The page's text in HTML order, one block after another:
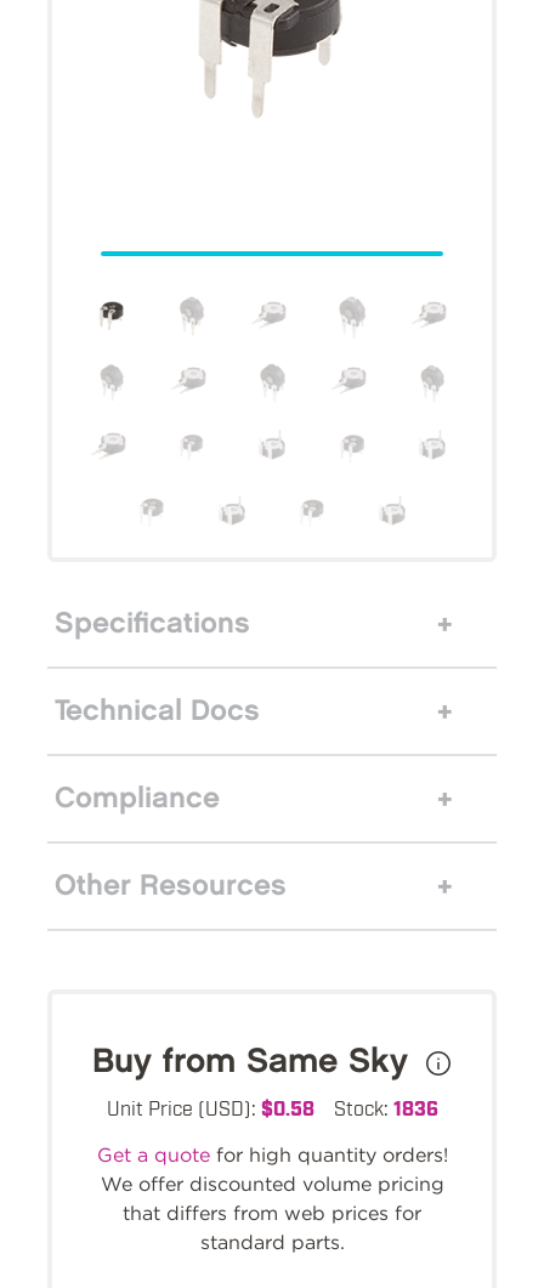
Specifications
Technical Docs
Compliance
Other Resources
Buy from Same Sky
Unit Price (USD): $0.58 Stock: 1836
Get a quotefor high quantity orders!
We offer discounted volume pricing
that differs from web prices for
standard parts.